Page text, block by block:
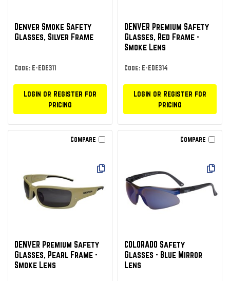
Denver Smoke Safety
Glasses, Silver Frame
Code: E-EDE311
Login or Register for
pricing
DENVER Premium Safety
Glasses, Red Frame -
Smoke Lens
Code: E-EDE314
Login or Register for
pricing
Compare
DENVER Premium Safety
Glasses, Pearl Frame -
Smoke Lens
Compare
COLORADO Safety
Glasses - Blue Mirror
Lens